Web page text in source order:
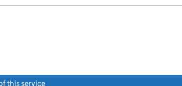
this service